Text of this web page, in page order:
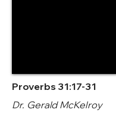
Proverbs 31:17-31
Dr. Gerald McKelroy